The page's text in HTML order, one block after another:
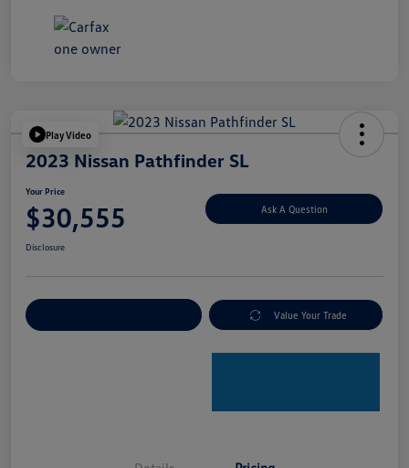
Play Video
2023 Nissan Pathfinder SL
Your Price
$30,555 Ask A Question
Disclosure
Value Your Trade